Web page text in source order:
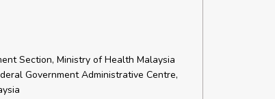
Section, Ministry of Health Malaysia
Government Administrative Centre,